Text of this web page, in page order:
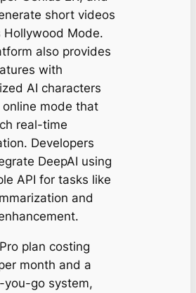
short videos
Mode.
also provides
with
AI characters
online mode that
real-time
Developers
DeepAI using
API for tasks like
and
plan costing
month and a
you-go system,